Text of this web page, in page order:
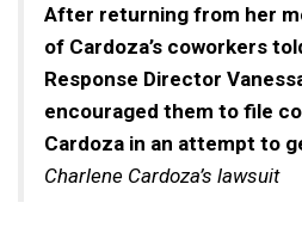
After returning from her
of Cardoza’s coworkers
Response Director
encouraged them to file
Cardoza in an attempt to
Charlene Cardoza’s lawsuit